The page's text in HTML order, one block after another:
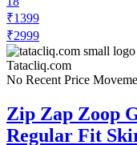
₹1399
₹2999
Tatacliq.com
No Recent Price
Zip Zap Zoop
Regular Fit